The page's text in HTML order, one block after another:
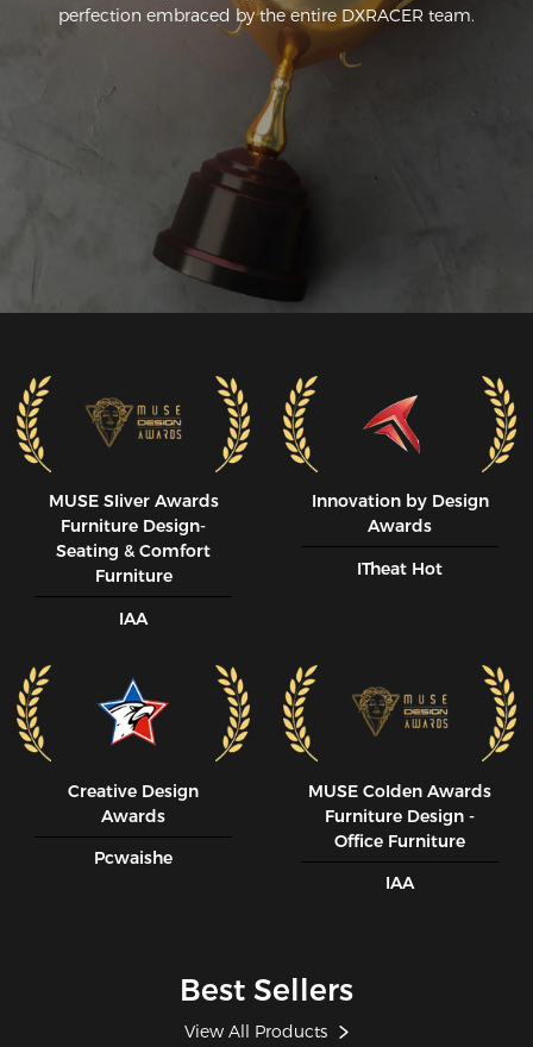
perfection embraced by the entire DXRACER team.
MUSE SIiver Awards
Furniture Design-
Seating & Comfort
Furniture
IAA
Innovation by Design
Awards
ITheat Hot
Creative Design
Awards
Pcwaishe
MUSE CoIden Awards
Furniture Design -
Office Furniture
IAA
Best Sellers
View All Products